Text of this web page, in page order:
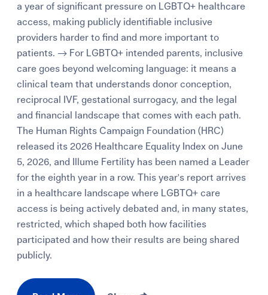
a year of significant pressure on LGBTQ+ healthcare
access, making publicly identifiable inclusive
providers harder to find and more important to
patients. → For LGBTQ+ intended parents, inclusive
care goes beyond welcoming language: it means a
clinical team that understands donor conception,
reciprocal IVF, gestational surrogacy, and the legal
and financial landscape that comes with each path.
The Human Rights Campaign Foundation (HRC)
released its 2026 Healthcare Equality Index on June
5, 2026, and Illume Fertility has been named a Leader
for the eighth year in a row. This year's report arrives
in a healthcare landscape where LGBTQ+ care
access is being actively debated and, in many states,
restricted, which shaped both how facilities
participated and how their results are being shared
publicly.